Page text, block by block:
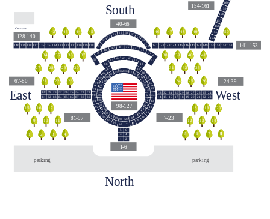
140 139 138 137 136 135 134 133 132 131 130 129 128 51
52
53
54 55
40
46 45 44
43
61
62
63
64
65
42
41
50
47
48
49
56 57
58
59
60
141 142 143 144 145 146 147 148 149 150 151 152 153
154
155
156
157
158
159
160
5
3
6
4
2
72
73
74
75
76
77
78
79
80
89
88
87
86
85
84
83
82
81
67
66
68
69
70
71
90
91
92
93
94
95
96 97 7 8
9
10
11
12
13
35
34
36
37
38
39
113
112
111
110
109
108
107
106
105
104
103
102
101
100
99 98 127126
125
124
123
122
121
120
119
118
117
116
115
114
25
26
27
28
29
30
31
32
33
22
24
23
21
20
19
18
17
16
15
14
East
North
West
South
67-80
128-140
40-66
141-153
154-161
81-97
1-6
7-23
98-127
24-39
Cannons
parking
parking
5 6 7
12 13 14
18 19 20
24 25 26
31 32 33
38 39 40 41
50
46 47 48 49
42 43 44 45
34 35 36 37
27 28 29 30
21 22 23
8
9 10 11
1 2 3 4
15 16 17